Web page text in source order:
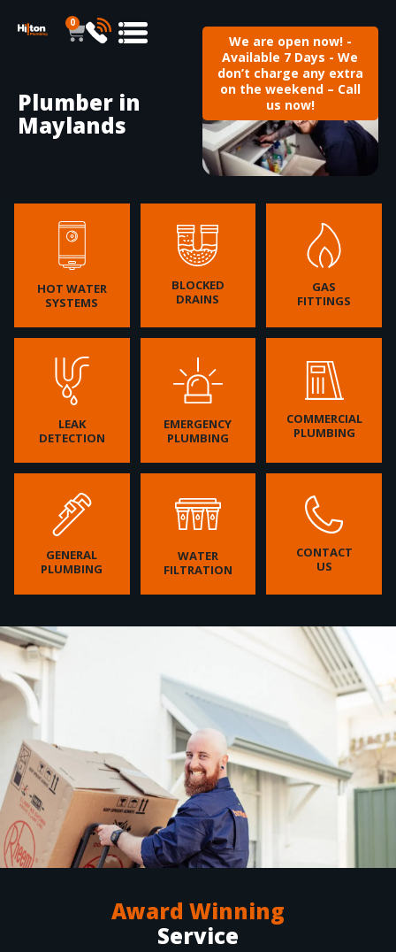
0
We are open now! -
Available 7 Days - We
don’t charge any extra
on the weekend – Call
us now!
Plumber in
Maylands
HOT WATER
SYSTEMS
BLOCKED
DRAINS
GAS
FITTINGS
LEAK
DETECTION
EMERGENCY
PLUMBING
COMMERCIAL
PLUMBING
GENERAL
PLUMBING
WATER
FILTRATION
CONTACT
US
Award Winning
Service